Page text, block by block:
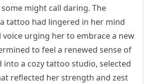
might call daring. The
tattoo had lingered in her mind
urging her to embrace a new
to feel a renewed sense of
into a cozy tattoo studio, selected
reflected her strength and zest